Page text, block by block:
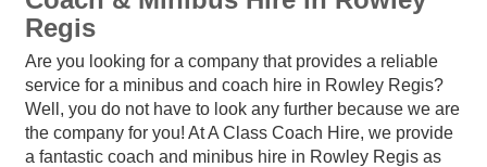
Regis
Are you looking for a company that provides a reliable
service for a minibus and coach hire in Rowley Regis?
Well, you do not have to look any further because we are
the company for you! At A Class Coach Hire, we provide
a fantastic coach and minibus hire in Rowley Regis as